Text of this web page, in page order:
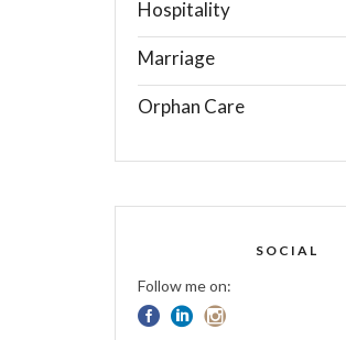
Hospitality
Marriage
Orphan Care
SOCIAL
Follow me on: